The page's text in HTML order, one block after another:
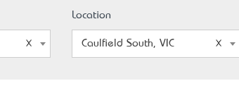
Location
Caulfield South, VIC